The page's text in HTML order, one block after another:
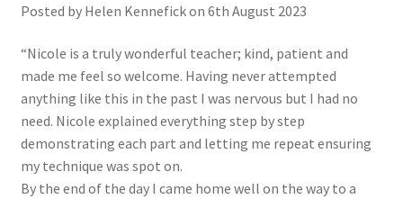
Posted by Helen Kennefick on 6th August 2023
“Nicole is a truly wonderful teacher; kind, patient and
made me feel so welcome. Having never attempted
anything like this in the past I was nervous but I had no
need. Nicole explained everything step by step
demonstrating each part and letting me repeat ensuring
my technique was spot on.
By the end of the day I came home well on the way to a